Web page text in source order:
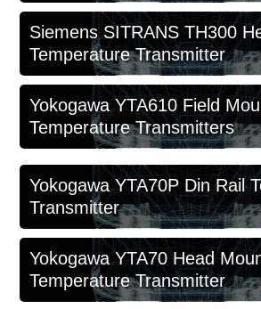
Siemens SITRANS TH300
Temperature Transmitter
Yokogawa YTA610 Field
Temperature Transmitters
Yokogawa YTA70P Din Rail
Transmitter
Yokogawa YTA70 Head
Temperature Transmitter